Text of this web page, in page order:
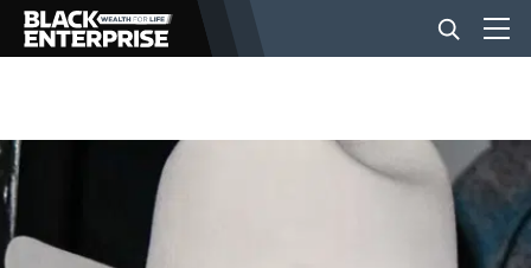
BUSINESS
NEWS